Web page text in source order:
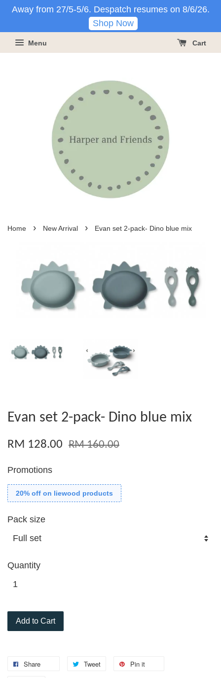
Away from 27/5-5/6. Despatch resumes on 8/6/26.
Shop Now
Menu Cart
Home › New Arrival › Evan set 2-pack- Dino blue mix
Evan set 2-pack- Dino blue mix
RM 128.00 RM 160.00
Promotions
20% off on liewood products
Pack size
Quantity
Add to Cart
Share Tweet Pin it